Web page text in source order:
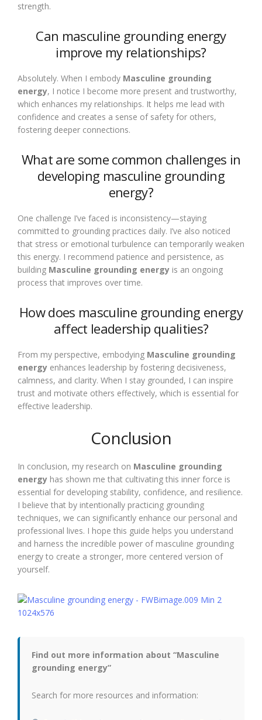
strength.
Can masculine grounding energy
improve my relationships?
Absolutely. When I embody Masculine grounding
energy, I notice I become more present and trustworthy,
which enhances my relationships. It helps me lead with
confidence and creates a sense of safety for others,
fostering deeper connections.
What are some common challenges in
developing masculine grounding
energy?
One challenge I’ve faced is inconsistency—staying
committed to grounding practices daily. I’ve also noticed
that stress or emotional turbulence can temporarily weaken
this energy. I recommend patience and persistence, as
building Masculine grounding energy is an ongoing
process that improves over time.
How does masculine grounding energy
affect leadership qualities?
From my perspective, embodying Masculine grounding
energy enhances leadership by fostering decisiveness,
calmness, and clarity. When I stay grounded, I can inspire
trust and motivate others effectively, which is essential for
effective leadership.
Conclusion
In conclusion, my research on Masculine grounding
energy has shown me that cultivating this inner force is
essential for developing stability, confidence, and resilience.
I believe that by intentionally practicing grounding
techniques, we can significantly enhance our personal and
professional lives. I hope this guide helps you understand
and harness the incredible power of masculine grounding
energy to create a stronger, more centered version of
yourself.
Find out more information about “Masculine
grounding energy”
Search for more resources and information: